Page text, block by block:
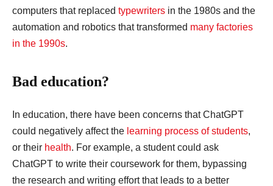
computers that replaced typewriters in the 1980s and the
automation and robotics that transformed many factories
in the 1990s.
Bad education?
In education, there have been concerns that ChatGPT
could negatively affect the learning process of students,
or their health. For example, a student could ask
ChatGPT to write their coursework for them, bypassing
the research and writing effort that leads to a better